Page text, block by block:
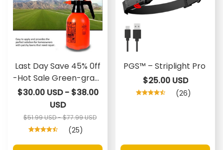
Last Day Save 45% 0ff
-Hot Sale Green-grass
Lawn Spray
$30.00 USD - $38.00
USD
$51.99 USD - $77.99 USD
(25)
PGS™ – Striplight Pro
$25.00 USD
(26)